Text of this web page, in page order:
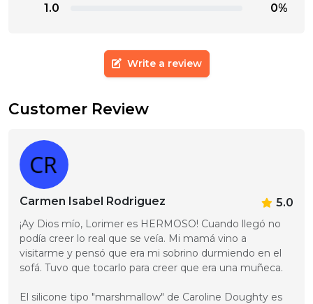
1.0
0%
Write a review
Customer Review
Carmen Isabel Rodriguez 5.0
¡Ay Dios mío, Lorimer es HERMOSO! Cuando llegó no
podía creer lo real que se veía. Mi mamá vino a
visitarme y pensó que era mi sobrino durmiendo en el
sofá. Tuvo que tocarlo para creer que era una muñeca.
El silicone tipo "marshmallow" de Caroline Doughty es